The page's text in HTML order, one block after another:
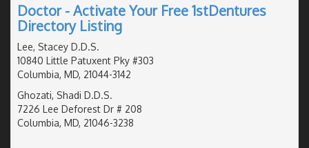
Doctor - Activate Your Free 1stDentures
Directory Listing
Lee, Stacey D.D.S.
10840 Little Patuxent Pky #303
Columbia, MD, 21044-3142
Ghozati, Shadi D.D.S.
7226 Lee Deforest Dr # 208
Columbia, MD, 21046-3238